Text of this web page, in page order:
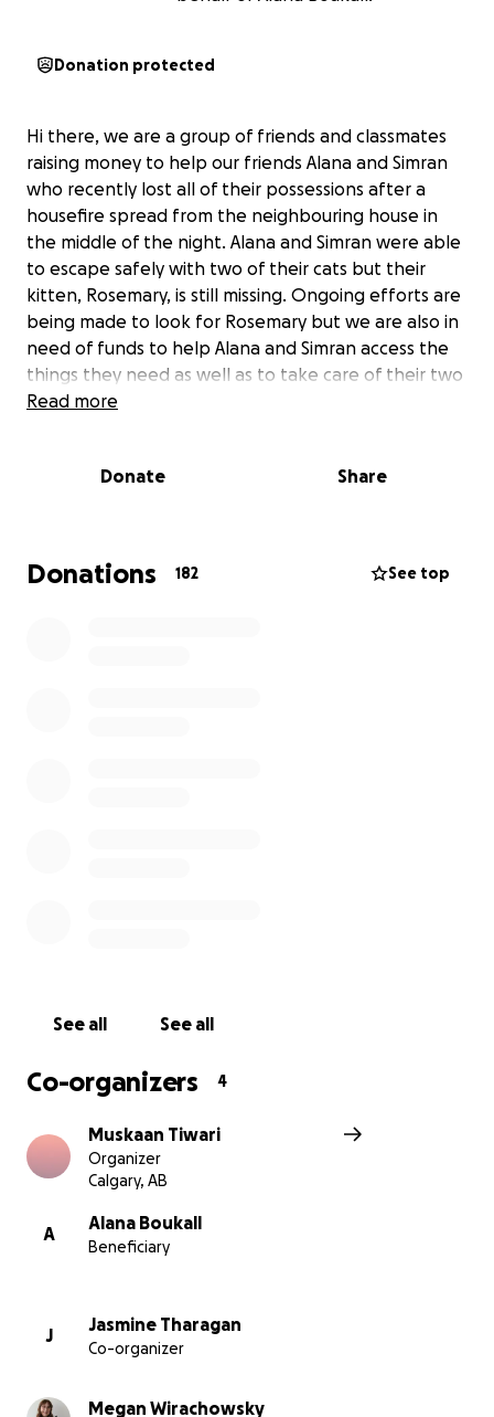
Donation protected
Hi there, we are a group of friends and classmates
raising money to help our friends Alana and Simran
who recently lost all of their possessions after a
housefire spread from the neighbouring house in
the middle of the night. Alana and Simran were able
to escape safely with two of their cats but their
kitten, Rosemary, is still missing. Ongoing efforts are
being made to look for Rosemary but we are also in
need of funds to help Alana and Simran access the
things they need as well as to take care of their two
other cats.
Simran as they stabilize and begin to recover. Alana
through her studies. We would be grateful for any
amount and any awareness you are able to spread.
Read more
Donate Share
Donations 182 See top
See all See all
Co-organizers 4
Muskaan Tiwari
Organizer
Calgary, AB
A
Alana Boukall
Beneficiary
J
Jasmine Tharagan
Co-organizer
Megan Wirachowsky